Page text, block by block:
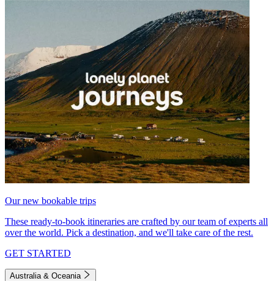
Our new bookable trips
These ready-to-book itineraries are crafted by our team of experts all
over the world. Pick a destination, and we'll take care of the rest.
GET STARTED
Australia & Oceania